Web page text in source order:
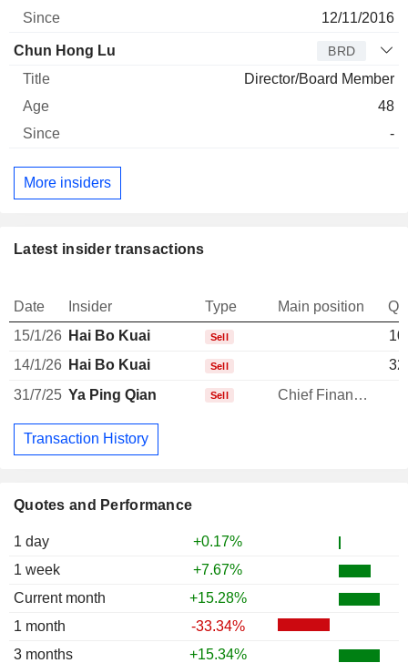
Quotes and Performance
1 day
+0.17%
1 week
+7.67%
Current month
+15.28%
1 month
-33.34%
3 months
+15.34%
12/11/2016
Chun Hong Lu BRD
Director/Board Member
48
-
More insiders
Latest insider transactions
Date Insider Type Main position
15/1/26 Hai Bo Kuai Sell
14/1/26 Hai Bo Kuai Sell
31/7/25 Ya Ping Qian Sell Chief Financial Officer
Transaction History